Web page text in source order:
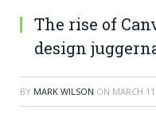
The rise of
design
BY MARK WILSON ON MARCH